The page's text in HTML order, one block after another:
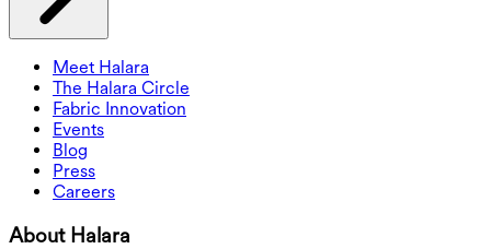
Meet Halara
The Halara Circle
Fabric Innovation
Events
Blog
Press
Careers
About Halara